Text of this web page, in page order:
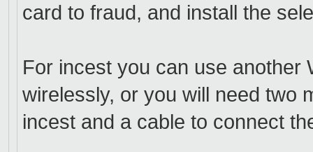
card to fraud, and install the
For incest you can use another
wirelessly, or you will need two
incest and a cable to connect